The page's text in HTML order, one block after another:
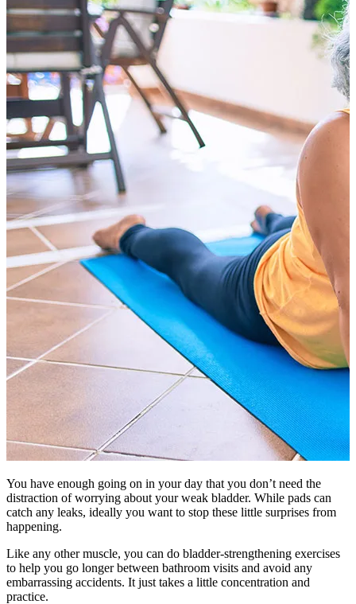
You have enough going on in your day that you don’t need the
distraction of worrying about your weak bladder. While pads can
catch any leaks, ideally you want to stop these little surprises from
happening.
Like any other muscle, you can do bladder-strengthening exercises
to help you go longer between bathroom visits and avoid any
embarrassing accidents. It just takes a little concentration and
practice.